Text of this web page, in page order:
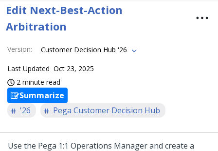
Edit Next-Best-Action
Arbitration
Version: Customer Decision Hub '26
Last Updated Oct 23, 2025
2 minute read
Summarize
'26
Pega Customer Decision Hub
Use the Pega 1:1 Operations Managerand create a